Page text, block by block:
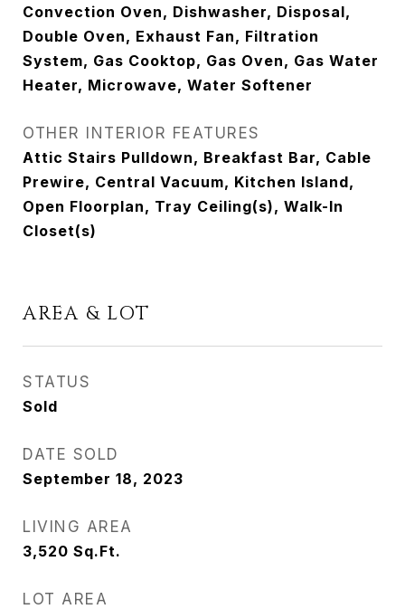
Convection Oven, Dishwasher, Disposal,
Double Oven, Exhaust Fan, Filtration
System, Gas Cooktop, Gas Oven, Gas Water
Heater, Microwave, Water Softener
OTHER INTERIOR FEATURES
Attic Stairs Pulldown, Breakfast Bar, Cable
Prewire, Central Vacuum, Kitchen Island,
Open Floorplan, Tray Ceiling(s), Walk-In
Closet(s)
AREA & LOT
STATUS
Sold
DATE SOLD
September 18, 2023
LIVING AREA
3,520 Sq.Ft.
LOT AREA